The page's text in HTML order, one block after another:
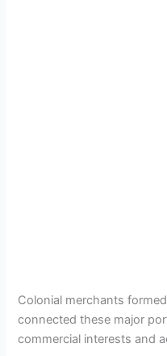
Colonial merchants
connected these major
commercial interests and